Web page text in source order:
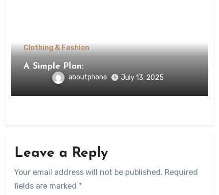
Clothing & Fashion
A Simple Plan:
aboutphone July 13, 2025
Leave a Reply
Your email address will not be published. Required
fields are marked *